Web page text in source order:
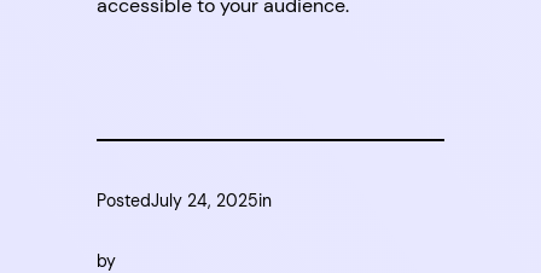
accessible to your audience.
PostedJuly 24, 2025in
by